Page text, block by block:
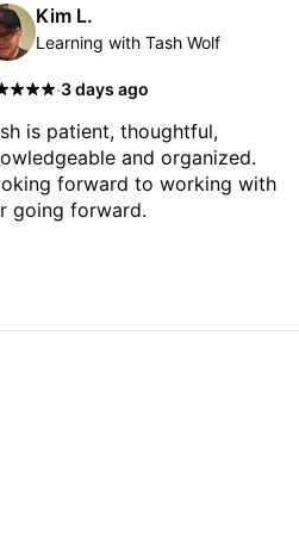
Kim L.
Learning with Tash Wolf
·3 days ago
is patient, thoughtful,
and organized.
forward to working with
going forward.